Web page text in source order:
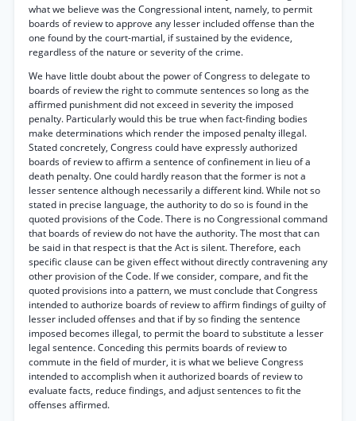
what we believe was the Congressional intent, namely, to permit
boards of review to approve any lesser included offense than the
one found by the court-martial, if sustained by the evidence,
regardless of the nature or severity of the crime.
We have little doubt about the power of Congress to delegate to
boards of review the right to commute sentences so long as the
affirmed punishment did not exceed in severity the imposed
penalty. Particularly would this be true when fact-finding bodies
make determinations which render the imposed penalty illegal.
Stated concretely, Congress could have expressly authorized
boards of review to affirm a sentence of confinement in lieu of a
death penalty. One could hardly reason that the former is not a
lesser sentence although necessarily a different kind. While not so
stated in precise language, the authority to do so is found in the
quoted provisions of the Code. There is no Congressional command
that boards of review do not have the authority. The most that can
be said in that respect is that the Act is silent. Therefore, each
specific clause can be given effect without directly contravening any
other provision of the Code. If we consider, compare, and fit the
quoted provisions into a pattern, we must conclude that Congress
intended to authorize boards of review to affirm findings of guilty of
lesser included offenses and that if by so finding the sentence
imposed becomes illegal, to permit the board to substitute a lesser
legal sentence. Conceding this permits boards of review to
commute in the field of murder, it is what we believe Congress
intended to accomplish when it authorized boards of review to
evaluate facts, reduce findings, and adjust sentences to fit the
offenses affirmed.